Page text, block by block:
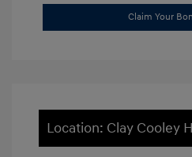
Claim Your
Location: Clay Cooley